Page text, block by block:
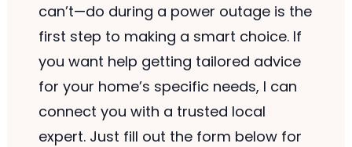
can’t—do during a power outage is the
first step to making a smart choice. If
you want help getting tailored advice
for your home’s specific needs, I can
connect you with a trusted local
expert. Just fill out the form below for